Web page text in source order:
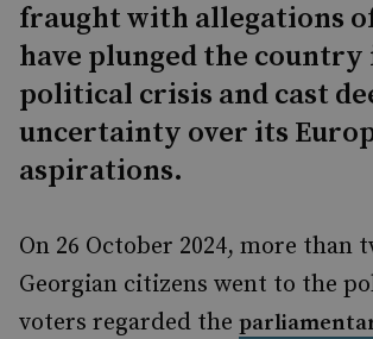
fraught with allegations
have plunged the
political crisis and cast
uncertainty over its
aspirations.
On 26 October 2024, more than
Georgian citizens went to the
voters regarded the